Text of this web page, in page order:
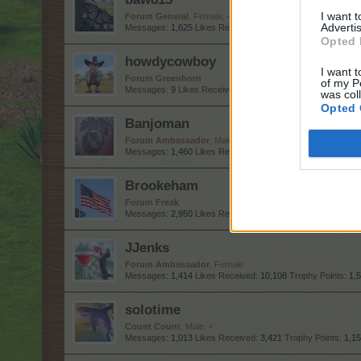
I want
Opted
I want
of my
was
Opted
Forum General , Female, <
Messages: 1,625 Likes Received: Trophy Points:
howdycowboy
Forum Greenhorn
Messages: 9 Likes Received: 10
Banjoman
Forum Ambassador , Male
Messages: 1,460 Likes Received:
Brookeham
Forum Freak
Messages: 2,950 Likes Received:
JJenks
Forum Ambassador , Female
Messages: 1,414 Likes Received: 10,108 Trophy Points:
solotime
Count Count , Male, <
Messages: 1,013 Likes Received: 3,421 Trophy Points: